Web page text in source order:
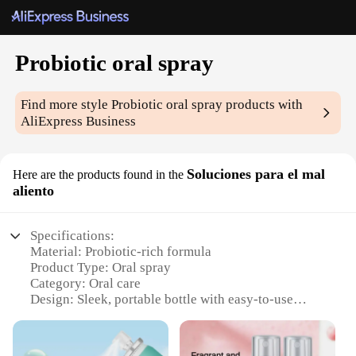
Probiotic oral spray
Find more styleProbiotic oral spray products with
AliExpress Business
Here are the products found in the Soluciones para el mal
aliento
Specifications:
Material: Probiotic-rich formula
Product Type: Oral spray
Category: Oral care
Design: Sleek, portable bottle with easy-to-use
Usage: Spray directly onto the tongue or mix with
water for a refreshing drink